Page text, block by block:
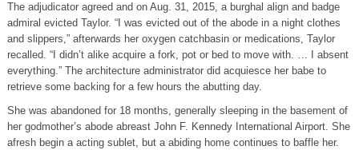
The adjudicator agreed and on Aug. 31, 2015, a burghal align and badge
admiral evicted Taylor. “I was evicted out of the abode in a night clothes
and slippers,” afterwards her oxygen catchbasin or medications, Taylor
recalled. “I didn’t alike acquire a fork, pot or bed to move with. … I absent
everything.” The architecture administrator did acquiesce her babe to
retrieve some backing for a few hours the abutting day.
She was abandoned for 18 months, generally sleeping in the basement of
her godmother’s abode abreast John F. Kennedy International Airport. She
afresh begin a acting sublet, but a abiding home continues to baffle her.